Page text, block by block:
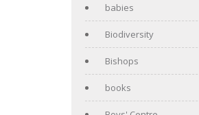
babies
Biodiversity
Bishops
books